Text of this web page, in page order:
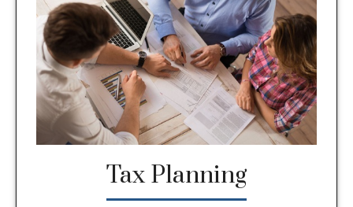
Tax Planning